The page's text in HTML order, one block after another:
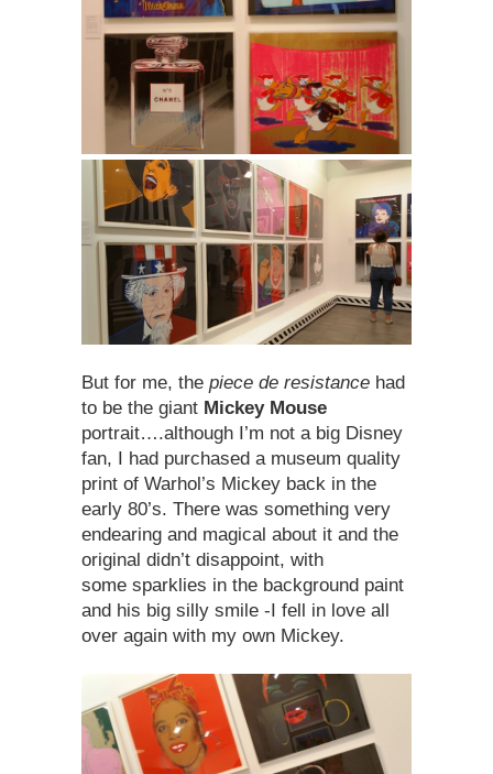
But for me, the piece de resistance had
to be the giant Mickey Mouse
portrait….although I’m not a big Disney
fan, I had purchased a museum quality
print of Warhol’s Mickey back in the
early 80’s. There was something very
endearing and magical about it and the
original didn’t disappoint, with
some sparklies in the background paint
and his big silly smile -I fell in love all
over again with my own Mickey.